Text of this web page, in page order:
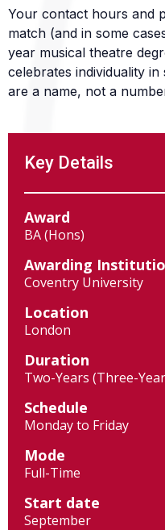
Your contact hours and
match (and in some
year musical theatre
celebrates individuality
are a name, not a
Key Details
Award
BA (Hons)
Awarding
Coventry University
Location
London
Duration
Two-Years (Three-
Schedule
Monday to Friday
Mode
Full-Time
Start date
September